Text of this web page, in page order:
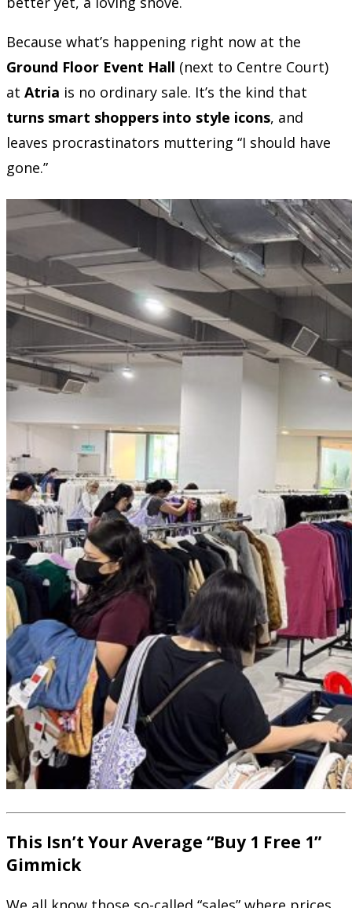
Because what’s happening right now at the
Ground Floor Event Hall (next to Centre Court)
at Atria is no ordinary sale. It’s the kind that
turns smart shoppers into style icons, and
leaves procrastinators muttering “I should have
gone.”
This Isn’t Your Average “Buy 1 Free 1”
Gimmick